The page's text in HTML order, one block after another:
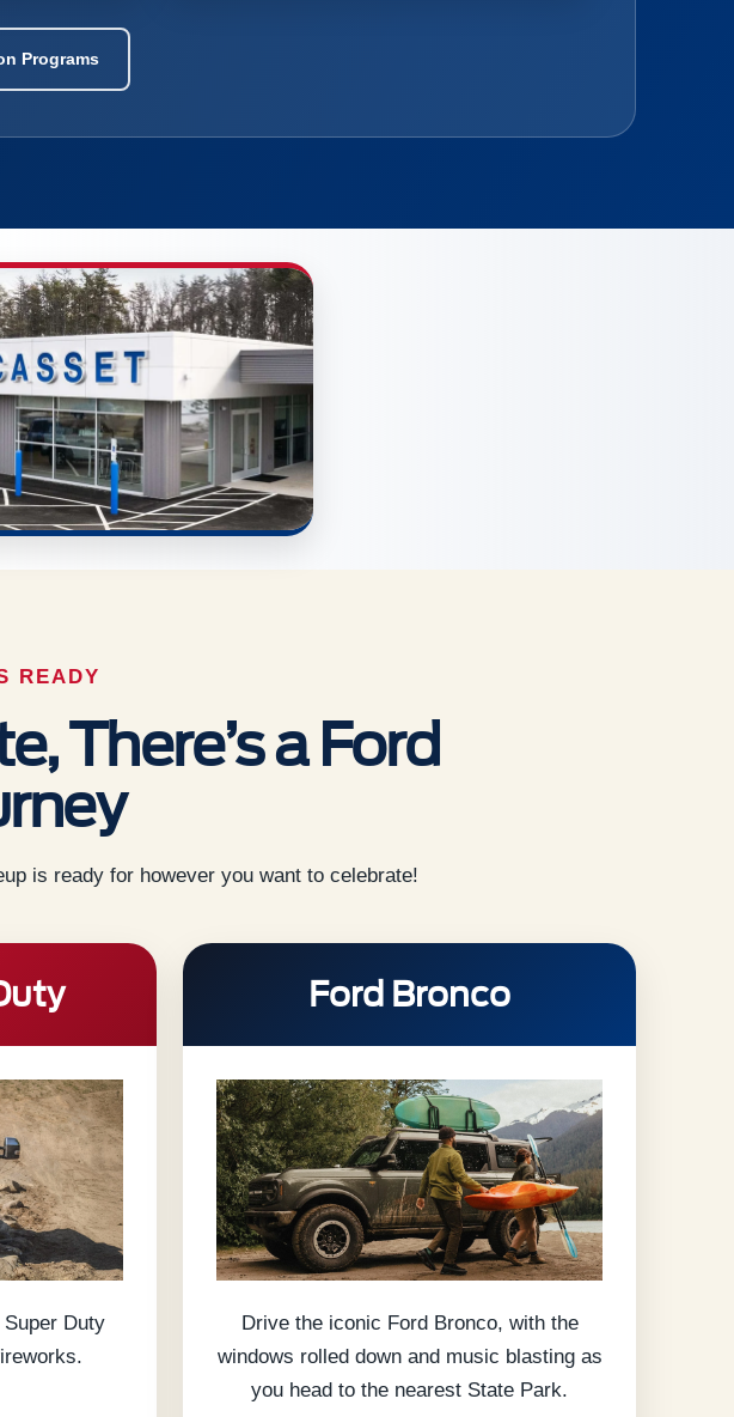
Programs
READY
There’s a Ford
is ready for however you want to celebrate!
Super Duty
Ford Bronco
Drive the iconic Ford Bronco, with the
windows rolled down and music blasting as
you head to the nearest State Park.